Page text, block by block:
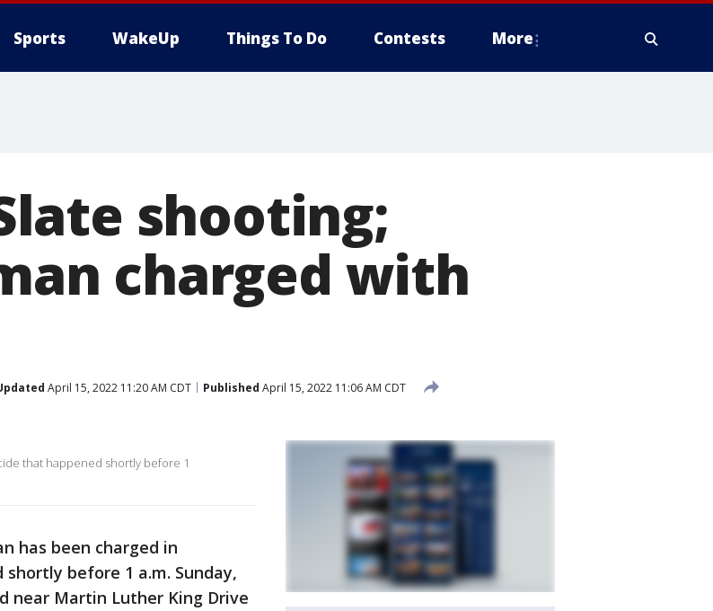
Sports WakeUp Things To Do Contests More
shooting;
charged with
April 15, 2022 11:20 AM CDT Published April 15, 2022 11:06 AM CDT
that happened shortly before 1
has been charged in
before 1 a.m. Sunday,
near Martin Luther King Drive